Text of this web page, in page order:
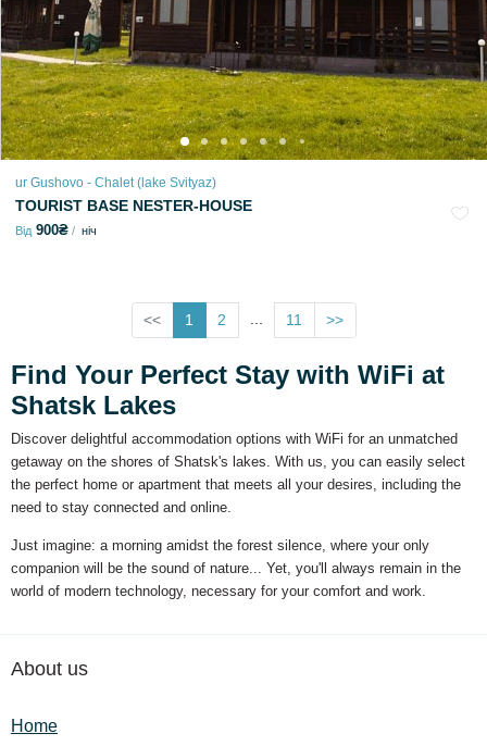
ur Gushovo - Chalet (lake Svіtyaz)
TOURIST BASE NESTER-HOUSE
Від 900₴ ніч
<< 1 2 ... 11 >>
Find Your Perfect Stay with WiFi at
Shatsk Lakes
Discover delightful accommodation options with WiFi for an unmatched
getaway on the shores of Shatsk's lakes. With us, you can easily select
the perfect home or apartment that meets all your desires, including the
need to stay connected and online.
Just imagine: a morning amidst the forest silence, where your only
companion will be the sound of nature... Yet, you'll always remain in the
world of modern technology, necessary for your comfort and work.
About us
Home